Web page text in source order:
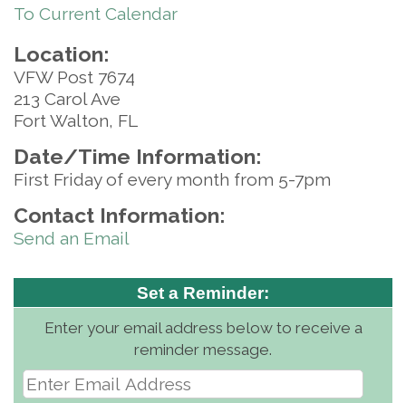
To Current Calendar
Location:
VFW Post 7674
213 Carol Ave
Fort Walton, FL
Date/Time Information:
First Friday of every month from 5-7pm
Contact Information:
Send an Email
Set a Reminder:
Enter your email address below to receive a
reminder message.